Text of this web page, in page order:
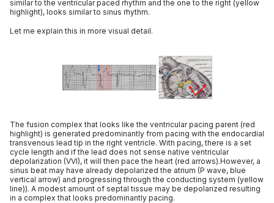
similar to the ventricular paced rhythm and the one to the right (yellow
highlight), looks similar to sinus rhythm.
Let me explain this in more visual detail.
The fusion complex that looks like the ventricular pacing parent (red
highlight) is generated predominantly from pacing with the endocardial
transvenous lead tip in the right ventricle. With pacing, there is a set
cycle length and if the lead does not sense native ventricular
depolarization (VVI), it will then pace the heart (red arrows).However, a
sinus beat may have already depolarized the atrium (P wave, blue
vertical arrow) and progressing through the conducting system (yellow
line)). A modest amount of septal tissue may be depolarized resulting
in a complex that looks predominantly pacing.